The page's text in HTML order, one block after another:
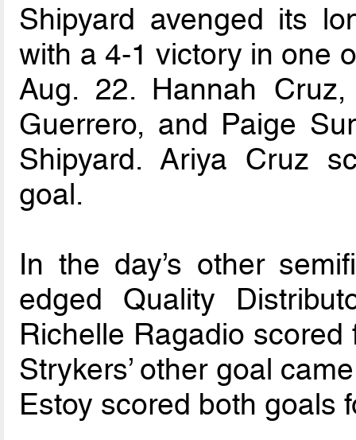
Shipyard avenged its
with a 4-1 victory in one
Aug. 22. Hannah
Guerrero, and Paige
Shipyard. Ariya Cruz
goal.
In the day’s other
edged Quality
Richelle Ragadio
Strykers’ other goal
Estoy scored both goals